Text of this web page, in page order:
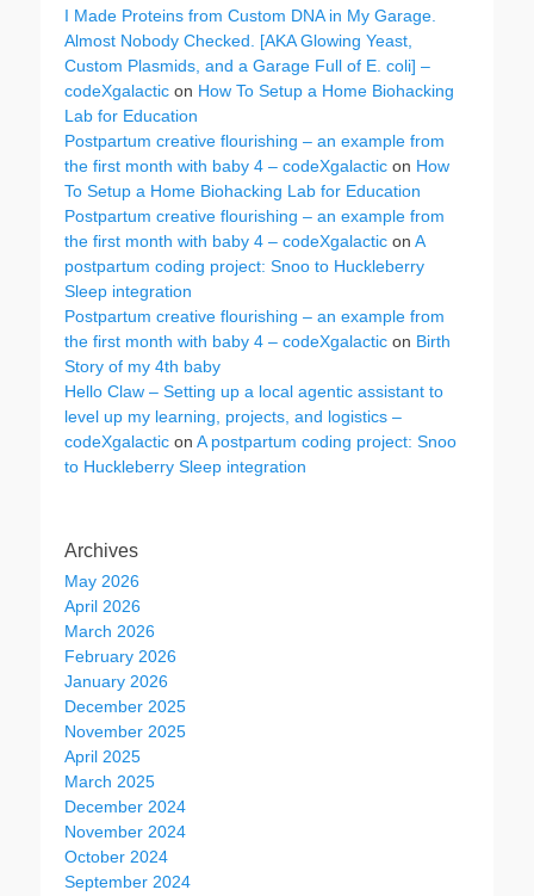
I Made Proteins from Custom DNA in My Garage.
Almost Nobody Checked. [AKA Glowing Yeast,
Custom Plasmids, and a Garage Full of E. coli] –
codeXgalactic on How To Setup a Home Biohacking
Lab for Education
Postpartum creative flourishing – an example from
the first month with baby 4 – codeXgalactic on How
To Setup a Home Biohacking Lab for Education
Postpartum creative flourishing – an example from
the first month with baby 4 – codeXgalactic on A
postpartum coding project: Snoo to Huckleberry
Sleep integration
Postpartum creative flourishing – an example from
the first month with baby 4 – codeXgalactic on Birth
Story of my 4th baby
Hello Claw – Setting up a local agentic assistant to
level up my learning, projects, and logistics –
codeXgalactic on A postpartum coding project: Snoo
to Huckleberry Sleep integration
Archives
May 2026
April 2026
March 2026
February 2026
January 2026
December 2025
November 2025
April 2025
March 2025
December 2024
November 2024
October 2024
September 2024